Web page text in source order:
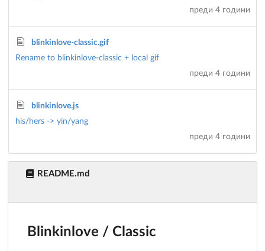
преди 4 години
blinkinlove-classic.gif
Rename to blinkinlove-classic + local gif
преди 4 години
blinkinlove.js
his/hers -> yin/yang
преди 4 години
README.md
Blinkinlove / Classic